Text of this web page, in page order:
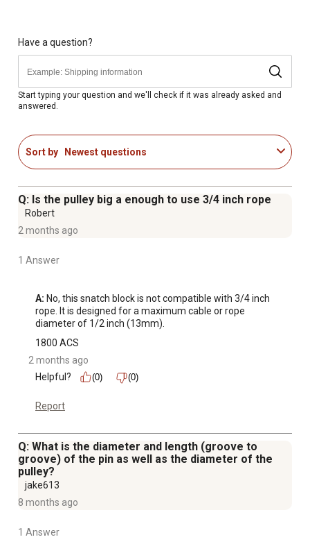
Have a question?
Start typing your question and we'll check if it was already asked and
answered.
Sort by Newest questions
Q: Is the pulley big a enough to use 3/4 inch rope
Robert
2 months ago
1 Answer
A: No, this snatch block is not compatible with 3/4 inch
rope. It is designed for a maximum cable or rope
diameter of 1/2 inch (13mm).
1800 ACS
2 months ago
Helpful?
(0) (0)
Report
Q: What is the diameter and length (groove to
groove) of the pin as well as the diameter of the
pulley?
jake613
8 months ago
1 Answer